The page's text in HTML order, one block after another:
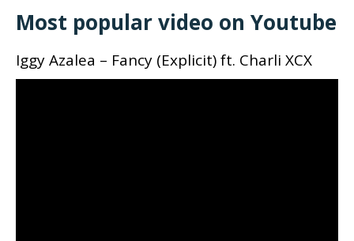
Most popular video on Youtube
Iggy Azalea – Fancy (Explicit) ft. Charli XCX